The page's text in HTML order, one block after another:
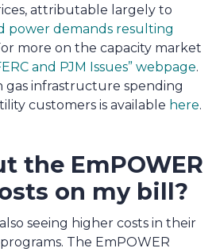
attributable largely to
power demands resulting
more on the capacity market
and PJM Issues” webpage.
gas infrastructure spending
customers is available here.
the EmPOWER
on my bill?
seeing higher costs in their
The EmPOWER